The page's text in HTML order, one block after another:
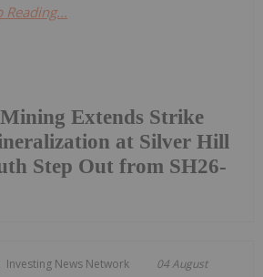
Extends Strike
at Silver Hill
Step Out from SH26-
Reading...
Investing News Network 04 August